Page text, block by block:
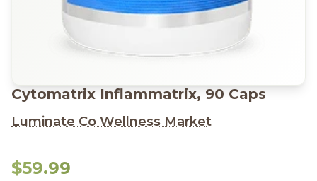
Cytomatrix Inflammatrix, 90 Caps
Luminate Co Wellness Market
$59.99